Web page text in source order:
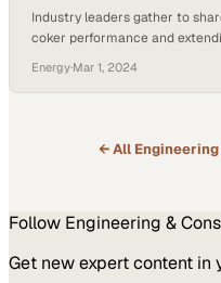
Industry leaders gather to
coker performance and
Energy·Mar 1, 2024
← All
Follow Engineering &
Get new expert content in